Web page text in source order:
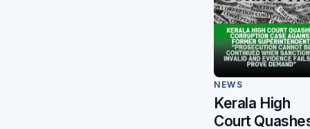
NEWS
Kerala High
Court